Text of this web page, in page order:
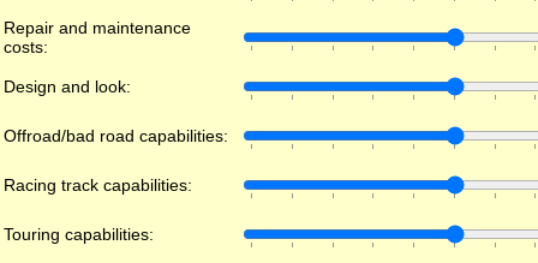
Repair and maintenance
costs:
Design and look:
Offroad/bad road capabilities:
Racing track capabilities:
Touring capabilities: